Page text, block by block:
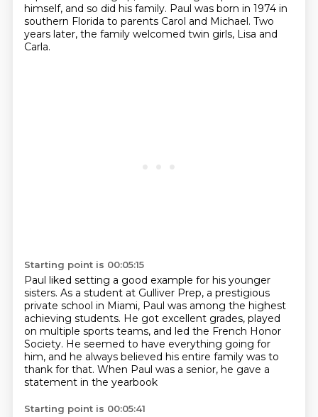
himself, and so did his family. Paul was born in 1974 in
southern Florida to parents Carol and Michael. Two
years later, the family welcomed twin girls, Lisa and
Carla.
Starting point is 00:05:15
Paul liked setting a good example for his younger
sisters. As a student at Gulliver Prep, a prestigious
private school in Miami, Paul was among the highest
achieving students. He got excellent grades, played
on multiple sports teams, and led the French Honor
Society. He seemed to have everything going for
him, and he always believed his entire family was to
thank for that. When Paul was a senior, he gave a
statement in the yearbook
Starting point is 00:05:41